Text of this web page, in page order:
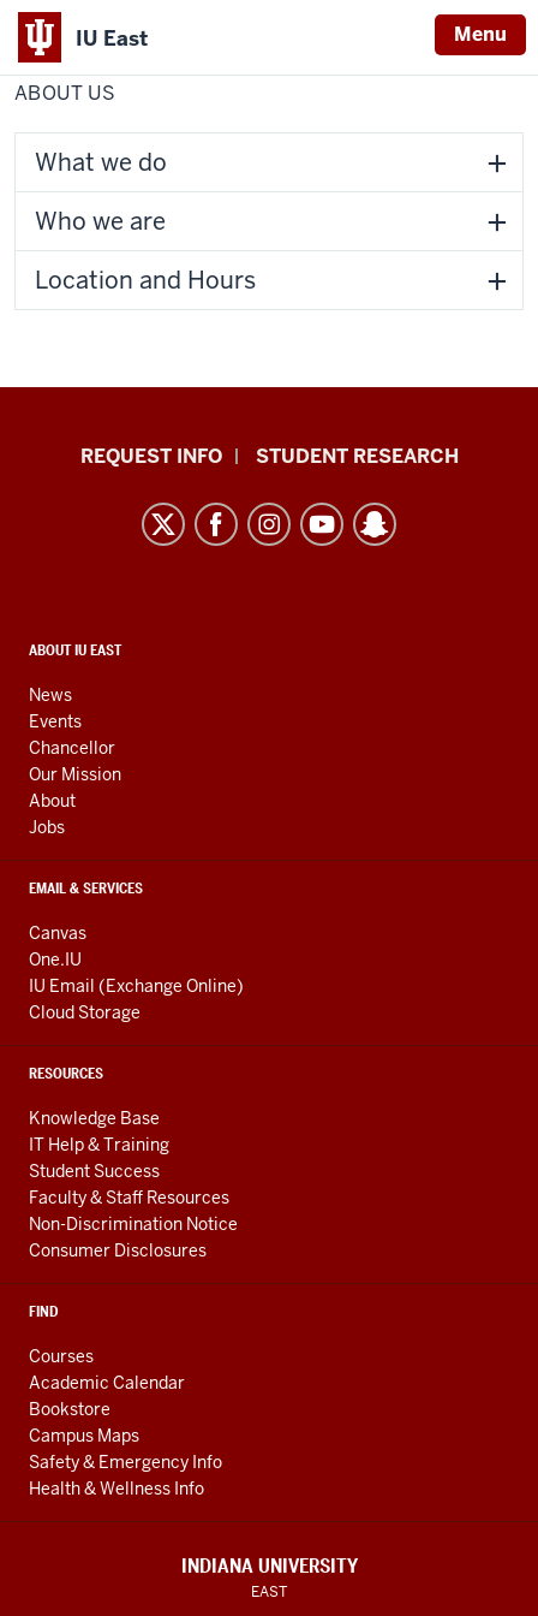
IU East Menu
Indiana
University
East
HomeAbout
Us
ABOUT US
What we do
Who we are
Location and Hours
Indiana
resources
media
channels
REQUEST INFO STUDENT RESEARCH
CONTACT,
AND
ADDITIONAL
LINKS
ABOUT IU EAST
News
Events
Chancellor
Our Mission
About
Jobs
EMAIL & SERVICES
Canvas
One.IU
IU Email (Exchange Online)
Cloud Storage
RESOURCES
Knowledge Base
IT Help & Training
Student Success
Faculty & Staff Resources
Non-Discrimination Notice
Consumer Disclosures
FIND
Courses
Academic Calendar
Bookstore
Campus Maps
Safety & Emergency Info
Health & Wellness Info
INDIANA UNIVERSITY
EAST